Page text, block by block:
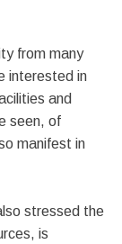
from many
interested in
and
seen, of
manifest in
stressed the
is